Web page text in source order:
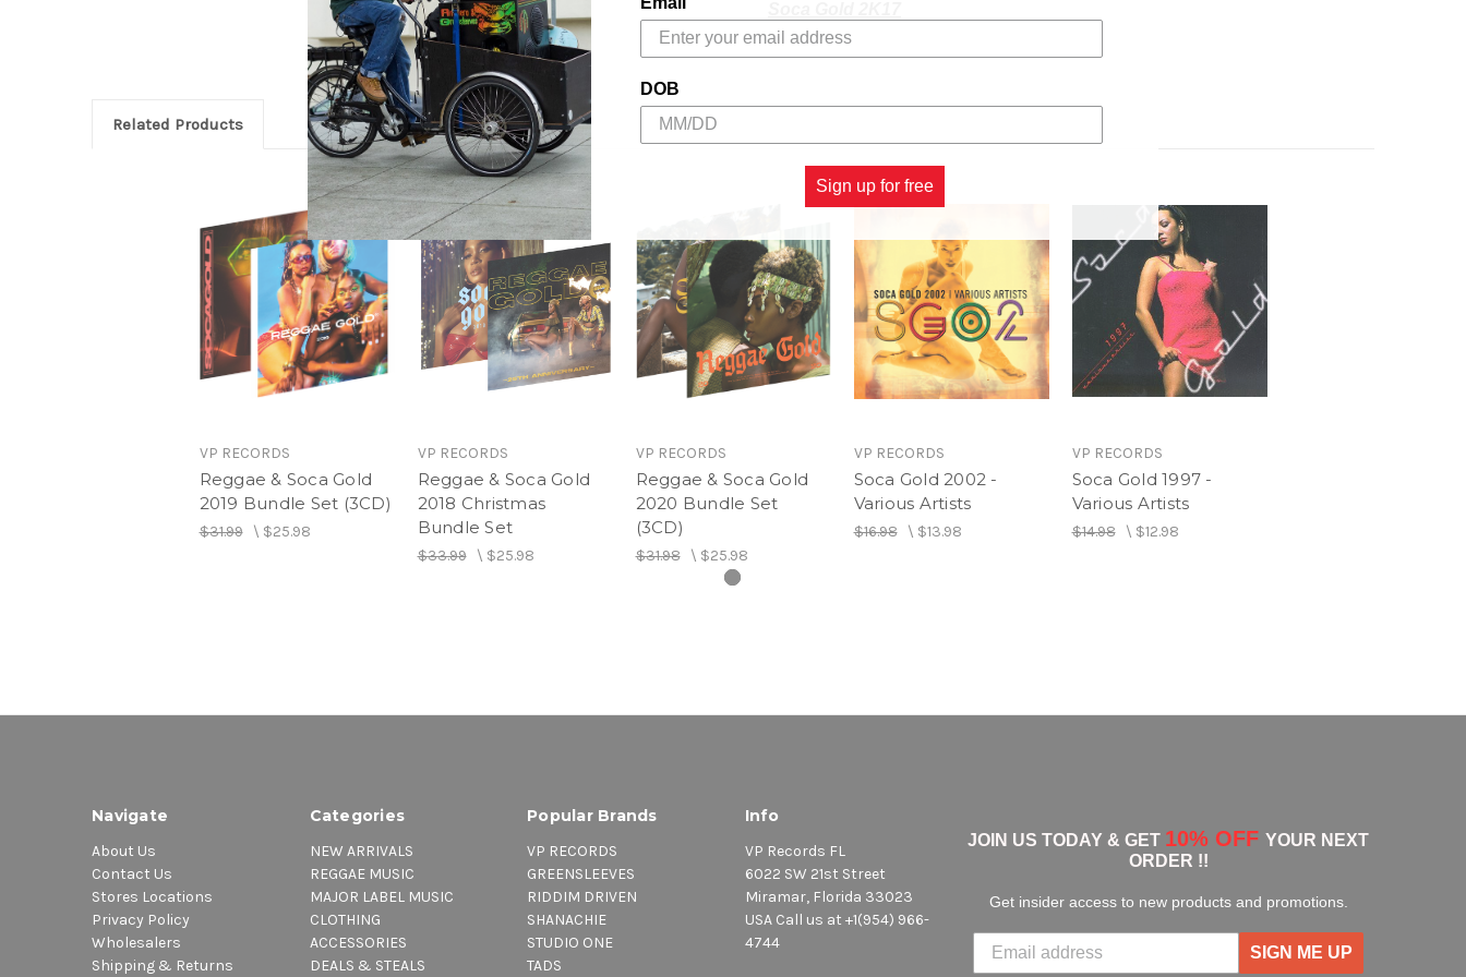
Collecting the latest hits for the 2017 Caribbean carnival season is what
the best songs from the biggest and breaking artists in the genre. Soca Gold
Carnival ‘on d road,' plus extensive live performances from T & T Carnival
and music videos.
RG 2K17 Track Listing
1. Luv - Tory Lanez
2. Telephone Love - Jah Cure
3. Loodi - Vybz Kartel feat. Shenseea
5. Me Love My Fatty - Style X
6. Now - Romain Virgo
12. Don't Come Back - Tarrus Riley
13. Hide - Deepjahi
14. Banga - Aidonia
Related Products
VP RECORDS
Reggae & Soca Gold
2019 Bundle Set (3CD)
$31.99\ $25.98
VP RECORDS
Reggae & Soca Gold
2018 Christmas
Bundle Set
$33.99\ $25.98
VP RECORDS
Reggae & Soca Gold
2020 Bundle Set
(3CD)
$31.98\ $25.98
VP RECORDS
Soca Gold 2002 -
Various Artists
$16.98\ $13.98
VP RECORDS
Soca Gold 1997 -
Various Artists
$14.98\ $12.98
Navigate
About Us
Contact Us
Stores Locations
Privacy Policy
Wholesalers
Shipping & Returns
Categories
NEW ARRIVALS
REGGAE MUSIC
MAJOR LABEL MUSIC
CLOTHING
ACCESSORIES
DEALS & STEALS
Popular Brands
VP RECORDS
GREENSLEEVES
RIDDIM DRIVEN
SHANACHIE
STUDIO ONE
TADS
Info
VP Records FL
6022 SW 21st Street
Miramar, Florida 33023
USA Call us at +1(954) 966-
4744
JOIN US TODAY & GET 10% OFF YOUR NEXT
ORDER !!
Get insider access to new products and promotions.
SIGN ME UP
DOB
Sign up for free